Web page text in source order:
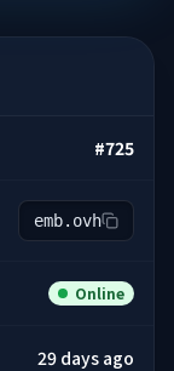
#725
emb.ovh
Online
29 days ago